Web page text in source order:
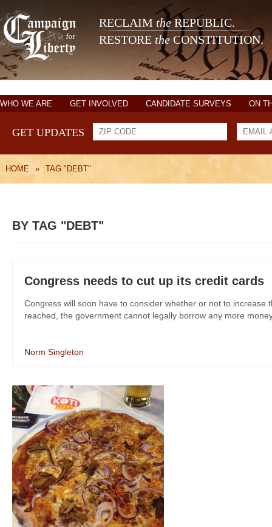
RECLAIM theREPUBLIC.
RESTORE the CONSTITUTION.
WHO WE ARE GET INVOLVED CANDIDATE SURVEYS ON
GET UPDATES
HOME » TAG "DEBT"
BY TAG "DEBT"
Congress needs to cut up its credit cards
Congress will soon have to consider whether or not to increase
reached, the government cannot legally borrow any more
Norm Singleton